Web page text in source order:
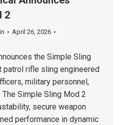
2
April 26, 2026
the Simple Sling
patrol rifle sling engineered
military personnel,
Simple Sling Mod 2
secure weapon
performance in dynamic